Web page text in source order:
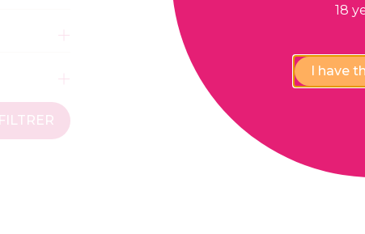
FILTRER
18
I have